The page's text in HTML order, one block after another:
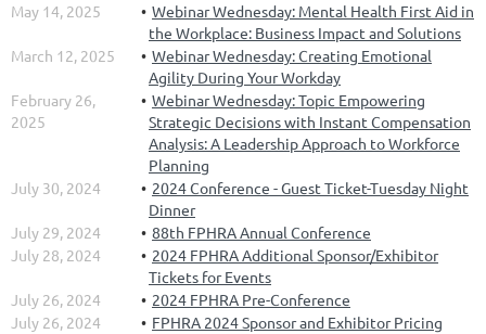
May 14, 2025
Webinar Wednesday: Mental Health First Aid in
the Workplace: Business Impact and Solutions
March 12, 2025
Webinar Wednesday: Creating Emotional
Agility During Your Workday
February 26,
2025
Webinar Wednesday: Topic Empowering
Strategic Decisions with Instant Compensation
Analysis: A Leadership Approach to Workforce
Planning
July 30, 2024
2024 Conference - Guest Ticket-Tuesday Night
Dinner
July 29, 2024
88th FPHRA Annual Conference
July 28, 2024
2024 FPHRA Additional Sponsor/Exhibitor
Tickets for Events
July 26, 2024
2024 FPHRA Pre-Conference
July 26, 2024
FPHRA 2024 Sponsor and Exhibitor Pricing